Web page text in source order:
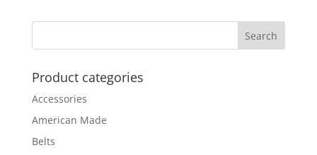
through
Product categories
Accessories
American Made
Belts